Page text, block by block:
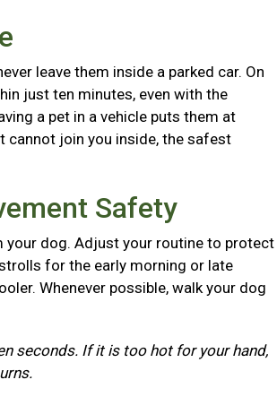
leave them inside a parked car. On
just ten minutes, even with the
a pet in a vehicle puts them at
cannot join you inside, the safest
Safety
your dog. Adjust your routine to protect
for the early morning or late
Whenever possible, walk your dog
seconds. If it is too hot for your hand,